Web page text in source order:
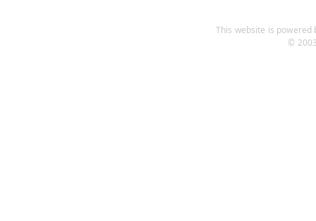
This website is powered
©